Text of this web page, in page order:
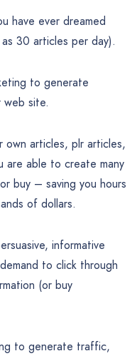
have ever dreamed
30 articles per day).
to generate
web site.
own articles, plr articles,
able to create many
buy – saving you hours
of dollars.
informative
to click through
(or buy
to generate traffic,